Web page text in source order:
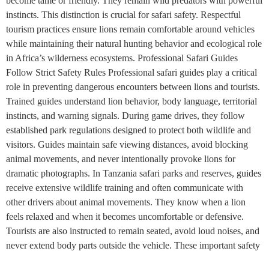
instincts. This distinction is crucial for safari safety. Respectful
tourism practices ensure lions remain comfortable around vehicles
while maintaining their natural hunting behavior and ecological role
in Africa’s wilderness ecosystems. Professional Safari Guides
Follow Strict Safety Rules Professional safari guides play a critical
role in preventing dangerous encounters between lions and tourists.
Trained guides understand lion behavior, body language, territorial
instincts, and warning signals. During game drives, they follow
established park regulations designed to protect both wildlife and
visitors. Guides maintain safe viewing distances, avoid blocking
animal movements, and never intentionally provoke lions for
dramatic photographs. In Tanzania safari parks and reserves, guides
receive extensive wildlife training and often communicate with
other drivers about animal movements. They know when a lion
feels relaxed and when it becomes uncomfortable or defensive.
Tourists are also instructed to remain seated, avoid loud noises, and
never extend body parts outside the vehicle. These important safety